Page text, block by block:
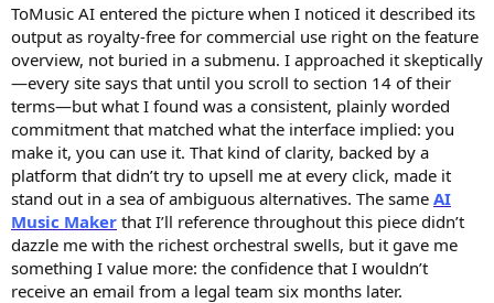
ToMusic AI entered the picture when I noticed it described its
output as royalty-free for commercial use right on the feature
overview, not buried in a submenu. I approached it skeptically
—every site says that until you scroll to section 14 of their
terms—but what I found was a consistent, plainly worded
commitment that matched what the interface implied: you
make it, you can use it. That kind of clarity, backed by a
platform that didn’t try to upsell me at every click, made it
stand out in a sea of ambiguous alternatives. The same AI
Music Maker that I’ll reference throughout this piece didn’t
dazzle me with the richest orchestral swells, but it gave me
something I value more: the confidence that I wouldn’t
receive an email from a legal team six months later.